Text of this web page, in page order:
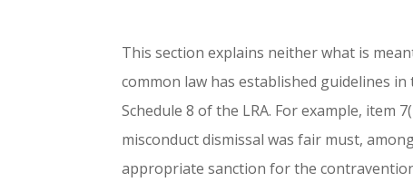
This section explains neither what is
common law has established guidelines
Schedule 8 of the LRA. For example, item
misconduct dismissal was fair must,
appropriate sanction for the